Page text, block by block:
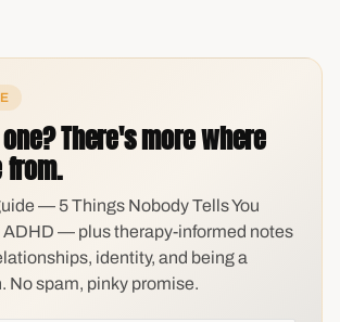
There's more where
— 5 Things Nobody Tells You
— plus therapy-informed notes
identity, and being a
No spam, pinky promise.